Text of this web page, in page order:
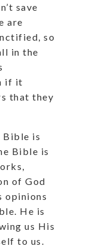
save
are
so
in the
if it
that they
Bible is
Bible is
of God
opinions
He is
us His
to us.